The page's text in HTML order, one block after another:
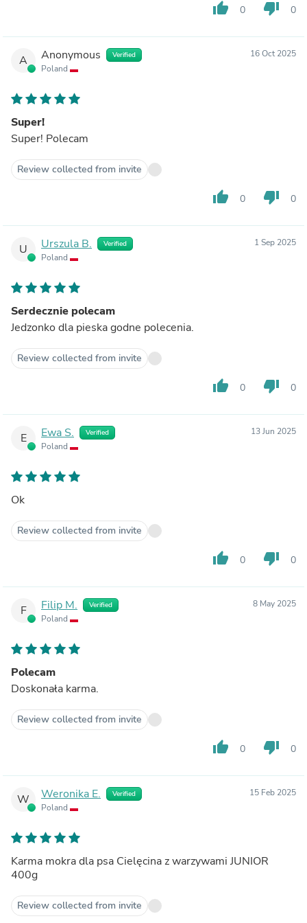
thumb_up 0 thumb_down 0
A Anonymous Verified
Poland
16 Oct 2025
Super!
Super! Polecam
Review collected from invite
thumb_up 0 thumb_down 0
U Urszula B. Verified
Poland
1 Sep 2025
Serdecznie polecam
Jedzonko dla pieska godne polecenia.
Review collected from invite
thumb_up 0 thumb_down 0
E Ewa S. Verified
Poland
13 Jun 2025
Ok
Review collected from invite
thumb_up 0 thumb_down 0
F Filip M. Verified
Poland
8 May 2025
Polecam
Doskonała karma.
Review collected from invite
thumb_up 0 thumb_down 0
W Weronika E. Verified
Poland
15 Feb 2025
Karma mokra dla psa Cielęcina z warzywami JUNIOR
400g
Review collected from invite